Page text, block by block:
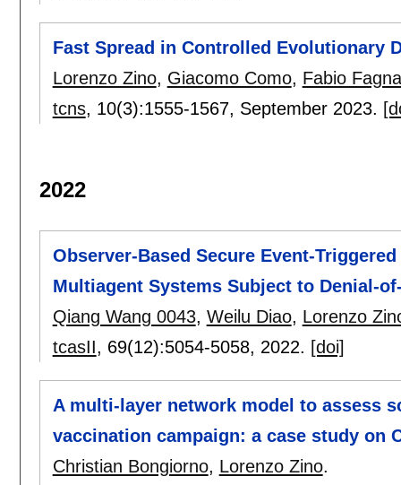
Fast Spread in Controlled Evolutionary
Lorenzo Zino, Giacomo Como, Fabio
tcns, 10(3):1555-1567, September 2023.
2022
Observer-Based Secure Event-
Multiagent Systems Subject to Denial-
Qiang Wang 0043, Weilu Diao, Lorenzo
tcasII, 69(12):5054-5058, 2022. [doi]
A multi-layer network model to assess
vaccination campaign: a case study on
Christian Bongiorno, Lorenzo Zino.